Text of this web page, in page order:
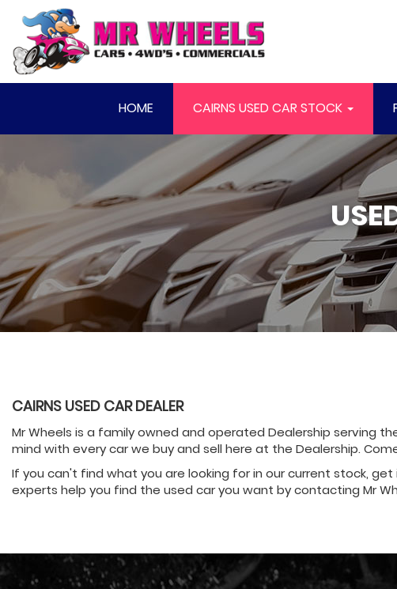
HOME CAIRNS USED CAR STOCK
CAIRNS USED CAR DEALER
Mr Wheels is a family owned and operated Dealership serving
mind with every car we buy and sell here at the Dealership.
If you can't find what you are looking for in our current stock,
experts help you find the used car you want by contacting Mr